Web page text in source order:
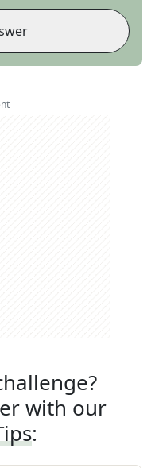
with our
: